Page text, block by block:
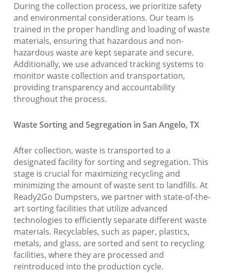
During the collection process, we prioritize safety
and environmental considerations. Our team is
trained in the proper handling and loading of waste
materials, ensuring that hazardous and non-
hazardous waste are kept separate and secure.
Additionally, we use advanced tracking systems to
monitor waste collection and transportation,
providing transparency and accountability
throughout the process.
Waste Sorting and Segregation in San Angelo, TX
After collection, waste is transported to a
designated facility for sorting and segregation. This
stage is crucial for maximizing recycling and
minimizing the amount of waste sent to landfills. At
Ready2Go Dumpsters, we partner with state-of-the-
art sorting facilities that utilize advanced
technologies to efficiently separate different waste
materials. Recyclables, such as paper, plastics,
metals, and glass, are sorted and sent to recycling
facilities, where they are processed and
reintroduced into the production cycle.